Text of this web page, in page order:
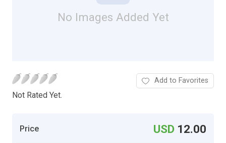
No Images Added Yet
Not Rated Yet.
Add to Favorites
Price USD 12.00